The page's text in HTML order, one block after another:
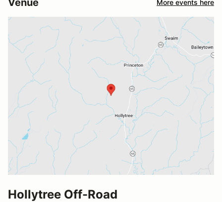
More events here
Hollytree Off-Road